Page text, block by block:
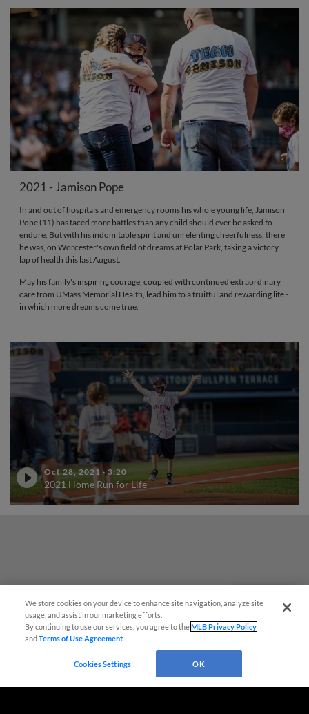
2021 - Jamison Pope
In and out of hospitals and emergency rooms his whole young life, Jamison
Pope (11) has faced more battles than any child should ever be asked to
endure. But with his indomitable spirit and unrelenting cheerfulness, there
he was, on Worcester's own field of dreams at Polar Park, taking a victory
lap of health this last August.
May his family's inspiring courage, coupled with continued extraordinary
care from UMass Memorial Health, lead him to a fruitful and rewarding life -
in which more dreams come true.
Oct 28, 2021 · 3:20
2021 Home Run for Life
Questions?
We store cookies on your device to enhance site navigation, analyze site
usage, and assist in our marketing efforts.
By continuing to use our services, you agree to theMLB Privacy Policy
andTerms of Use Agreement
Cookies Settings OK